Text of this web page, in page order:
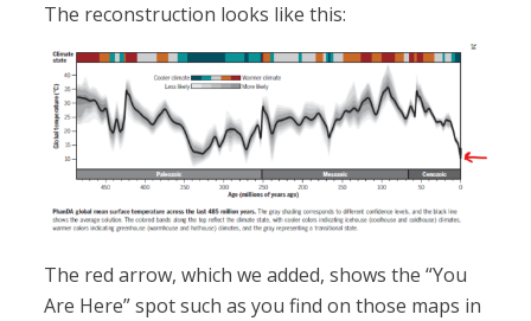
The reconstruction looks like this:
The red arrow, which we added, shows the “You
Are Here” spot such as you find on those maps in